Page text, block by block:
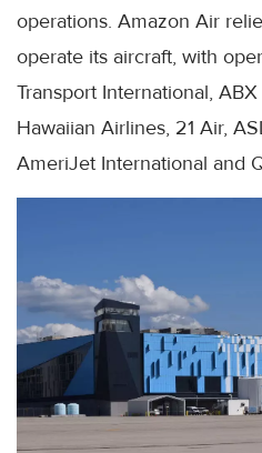
operations. Amazon Air
operate its aircraft, with
Transport International,
Hawaiian Airlines, 21 Air,
AmeriJet International and